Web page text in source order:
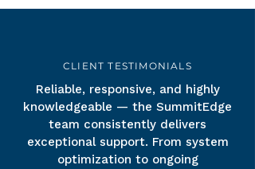
CLIENT TESTIMONIALS
Reliable, responsive, and highly
knowledgeable — the SummitEdge
team consistently delivers
exceptional support. From system
optimization to ongoing